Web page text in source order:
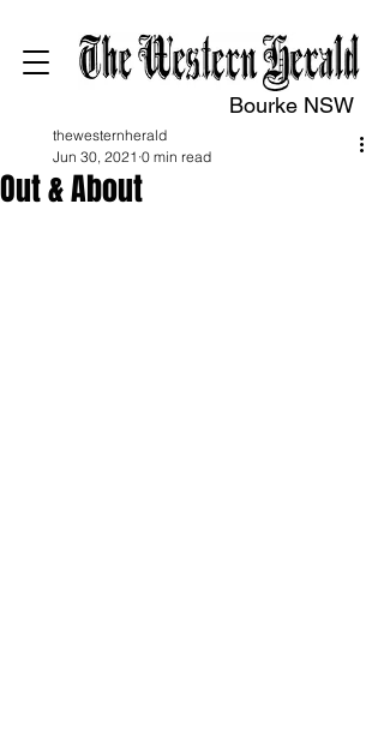
Bourke NSW
Out & About
thewesternherald
Jun 30, 2021 0 min read